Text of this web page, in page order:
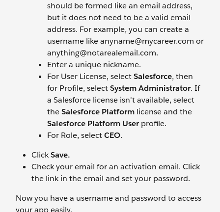
should be formed like an email address,
but it does not need to be a valid email
address. For example, you can create a
username like anyname@mycareer.com or
anything@notarealemail.com.
Enter a unique nickname.
For User License, selectSalesforce, then
for Profile, selectSystem Administrator. If
a Salesforce license isn't available, select
theSalesforce Platform license and the
Salesforce Platform Userprofile.
For Role, selectCEO.
ClickSave.
Check your email for an activation email. Click
the link in the email and set your password.
Now you have a username and password to access
your app easily.